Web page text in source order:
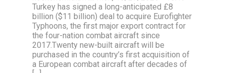
Turkey has signed a long-anticipated £8
billion ($11 billion) deal to acquire Eurofighter
Typhoons, the first major export contract for
the four-nation combat aircraft since
2017.Twenty new-built aircraft will be
purchased in the country’s first acquisition of
a European combat aircraft after decades of